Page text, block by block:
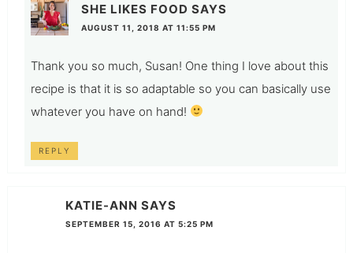
SHE LIKES FOOD SAYS
AUGUST 11, 2018 AT 11:55 PM
Thank you so much, Susan! One thing I love about this
recipe is that it is so adaptable so you can basically use
whatever you have on hand!
REPLY
KATIE-ANN SAYS
SEPTEMBER 15, 2016 AT 5:25 PM